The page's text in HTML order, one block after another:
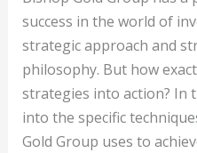
success in the world of
strategic approach and
philosophy. But how
strategies into action? In
into the specific
Gold Group uses to